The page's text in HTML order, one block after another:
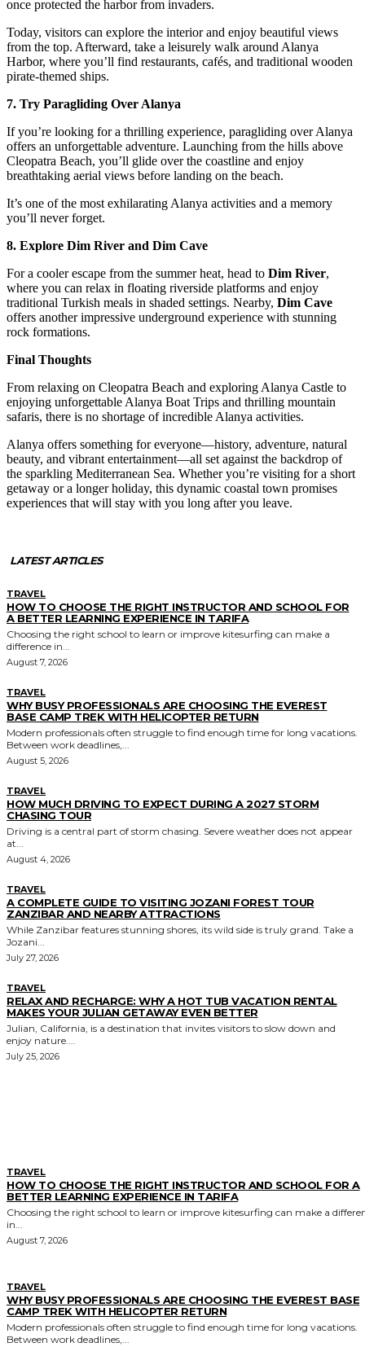
once protected the harbor from invaders.
Today, visitors can explore the interior and enjoy beautiful views
from the top. Afterward, take a leisurely walk around Alanya
Harbor, where you’ll find restaurants, cafés, and traditional wooden
pirate-themed ships.
7. Try Paragliding Over Alanya
If you’re looking for a thrilling experience, paragliding over Alanya
offers an unforgettable adventure. Launching from the hills above
Cleopatra Beach, you’ll glide over the coastline and enjoy
breathtaking aerial views before landing on the beach.
It’s one of the most exhilarating Alanya activities and a memory
you’ll never forget.
8. Explore Dim River and Dim Cave
For a cooler escape from the summer heat, head to Dim River,
where you can relax in floating riverside platforms and enjoy
traditional Turkish meals in shaded settings. Nearby, Dim Cave
offers another impressive underground experience with stunning
rock formations.
Final Thoughts
From relaxing on Cleopatra Beach and exploring Alanya Castle to
enjoying unforgettable Alanya Boat Trips and thrilling mountain
safaris, there is no shortage of incredible Alanya activities.
Alanya offers something for everyone—history, adventure, natural
beauty, and vibrant entertainment—all set against the backdrop of
the sparkling Mediterranean Sea. Whether you’re visiting for a short
getaway or a longer holiday, this dynamic coastal town promises
experiences that will stay with you long after you leave.
LATEST ARTICLES
TRAVEL
HOW TO CHOOSE THE RIGHT INSTRUCTOR AND SCHOOL FOR
A BETTER LEARNING EXPERIENCE IN TARIFA
Choosing the right school to learn or improve kitesurfing can make a
difference in...
August 7, 2026
TRAVEL
WHY BUSY PROFESSIONALS ARE CHOOSING THE EVEREST
BASE CAMP TREK WITH HELICOPTER RETURN
Modern professionals often struggle to find enough time for long vacations.
Between work deadlines,...
August 5, 2026
TRAVEL
HOW MUCH DRIVING TO EXPECT DURING A 2027 STORM
CHASING TOUR
Driving is a central part of storm chasing. Severe weather does not appear
at...
August 4, 2026
TRAVEL
A COMPLETE GUIDE TO VISITING JOZANI FOREST TOUR
ZANZIBAR AND NEARBY ATTRACTIONS
While Zanzibar features stunning shores, its wild side is truly grand. Take a
Jozani...
July 27, 2026
TRAVEL
RELAX AND RECHARGE: WHY A HOT TUB VACATION RENTAL
MAKES YOUR JULIAN GETAWAY EVEN BETTER
Julian, California, is a destination that invites visitors to slow down and
enjoy nature....
July 25, 2026
TRAVEL
HOW TO CHOOSE THE RIGHT INSTRUCTOR AND SCHOOL FOR A
BETTER LEARNING EXPERIENCE IN TARIFA
Choosing the right school to learn or improve kitesurfing can make a
in...
August 7, 2026
TRAVEL
WHY BUSY PROFESSIONALS ARE CHOOSING THE EVEREST BASE
CAMP TREK WITH HELICOPTER RETURN
Modern professionals often struggle to find enough time for long vacations.
Between work deadlines,...